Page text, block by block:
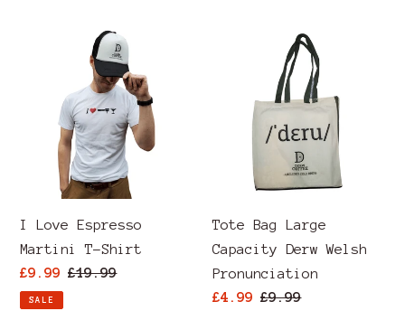
Espresso
Martini
Shirt
I Love Espresso
Martini T-Shirt
Sale
price
£9.99 Regular
£19.99
SALE
Capacity
Welsh
Pronunciation
Tote Bag Large
Capacity Derw Welsh
Pronunciation
Sale
£4.99 Regular
£9.99